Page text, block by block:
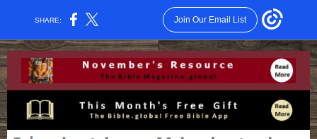
SHARE: Join Our Email List